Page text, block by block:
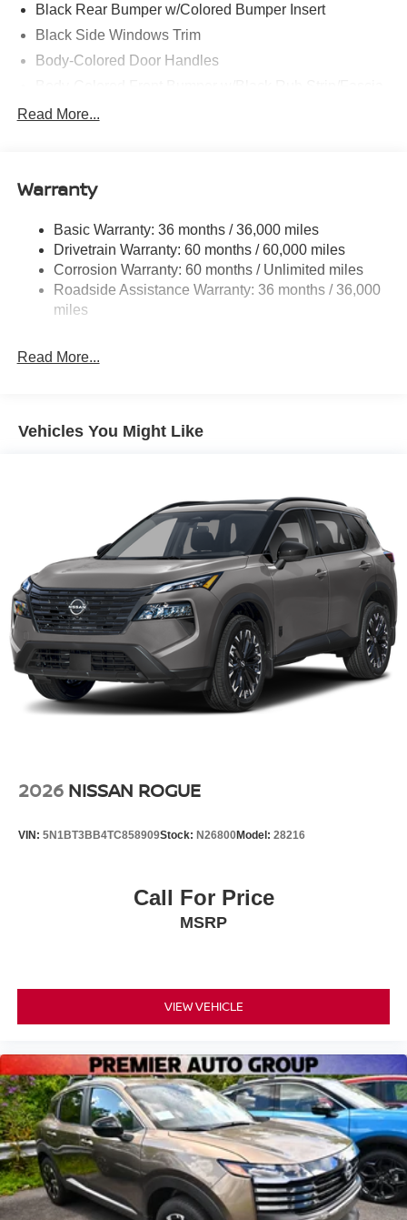
Black Rear Bumper w/Colored Bumper Insert
Black Side Windows Trim
Body-Colored Door Handles
Fixed Rear Window w/Wiper and Defroster
Headlights-Automatic Highbeams
Intelligent Auto Headlights (i-Ah) Auto On/Off Projector
Beam Led Low/High Beam Daytime Running Auto
High-Beam Headlamps
Laminated Glass
Variable Intermittent Wipers
Wheels: 17" Alloy
Read More...
Warranty
Basic Warranty: 36 months / 36,000 miles
Drivetrain Warranty: 60 months / 60,000 miles
Corrosion Warranty: 60 months / Unlimited miles
Roadside Assistance Warranty: 36 months / 36,000
miles
Read More...
Vehicles You Might Like
2026 NISSAN ROGUE
VIN: 5N1BT3BB4TC858909Stock: N26800Model: 28216
Call For Price
MSRP
VIEW VEHICLE